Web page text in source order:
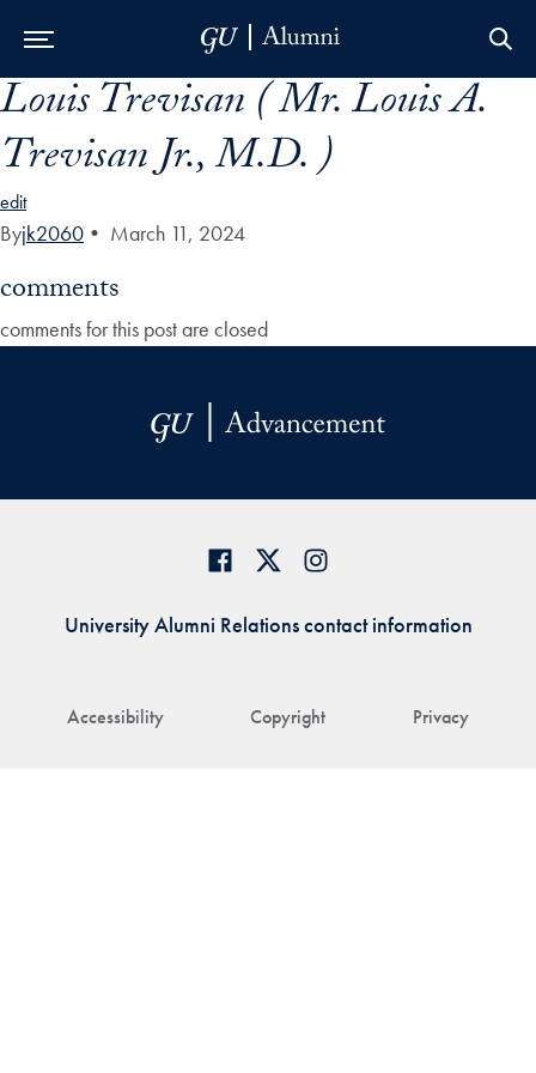
Skip to Main Navigation
Skip to Content
Skip to Footer
Louis Trevisan ( Mr. Louis A.
Trevisan Jr., M.D. )
edit
Byjk2060 • March 11, 2024
comments
comments for this post are closed
Accessibility Copyright Privacy
University Alumni Relations contact information